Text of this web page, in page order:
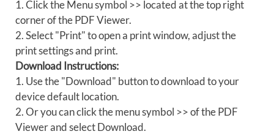
1. Click the Menu symbol >> located at the top right
corner of the PDF Viewer.
2. Select "Print" to open a print window, adjust the
print settings and print.
Download Instructions:
1. Use the "Download" button to download to your
device default location.
2. Or you can click the menu symbol >> of the PDF
Viewer and select Download.